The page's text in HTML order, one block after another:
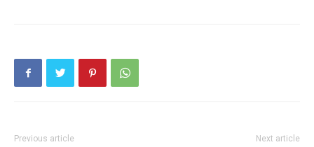
Previous article Next article